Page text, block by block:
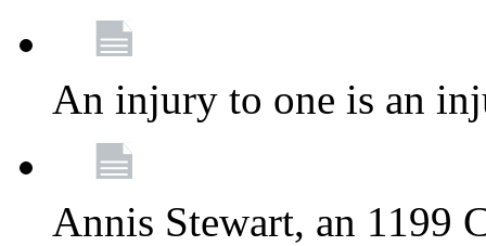
An injury to one is an
Annis Stewart, an 1199